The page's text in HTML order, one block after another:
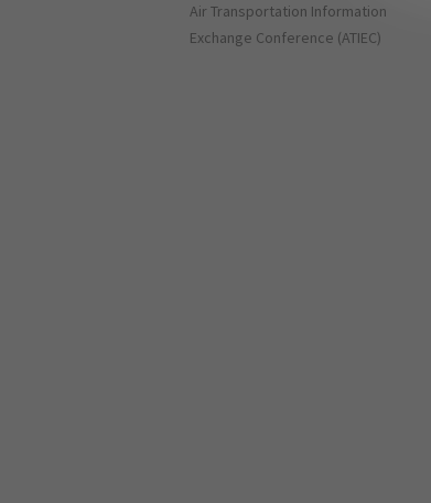
Air Transportation Information
Exchange Conference (ATIEC)